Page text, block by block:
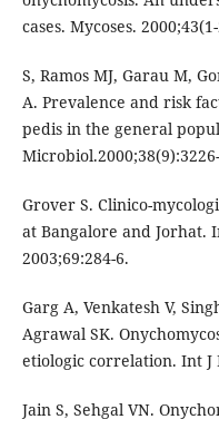
cases. Mycoses.
S, Ramos MJ, Garau M,
A. Prevalence and risk
pedis in the general
Grover S. Clinico-
at Bangalore and Jorhat.
2003;69:284-6.
Garg A, Venkatesh V,
Agrawal SK.
etiologic correlation. Int J
Jain S, Sehgal VN.